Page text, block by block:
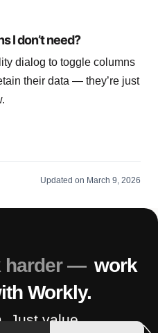
I don’t need?
dialog to toggle columns
their data — they’re just
Updated on March 9, 2026
harder — work
Workly.
Just value.